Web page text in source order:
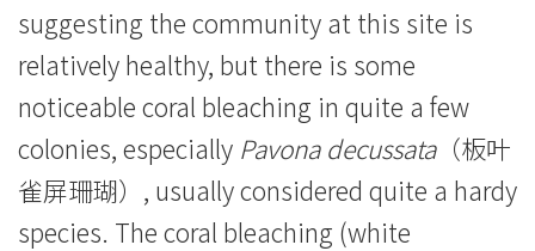
suggesting the community at this site is
relatively healthy, but there is some
noticeable coral bleaching in quite a few
colonies, especially Pavona decussata（板叶
雀屏珊瑚）, usually considered quite a hardy
species. The coral bleaching (white